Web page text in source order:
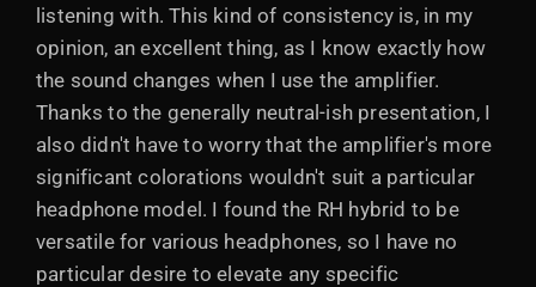
listening with. This kind of consistency is, in my
opinion, an excellent thing, as I know exactly how
the sound changes when I use the amplifier.
Thanks to the generally neutral-ish presentation, I
also didn't have to worry that the amplifier's more
significant colorations wouldn't suit a particular
headphone model. I found the RH hybrid to be
versatile for various headphones, so I have no
particular desire to elevate any specific